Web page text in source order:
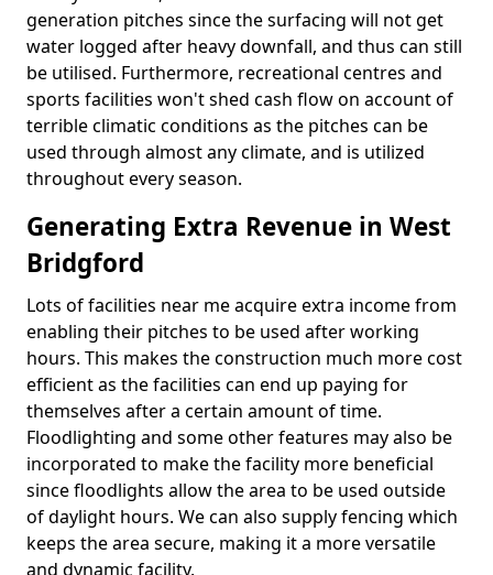
generation pitches since the surfacing will not get
water logged after heavy downfall, and thus can still
be utilised. Furthermore, recreational centres and
sports facilities won't shed cash flow on account of
terrible climatic conditions as the pitches can be
used through almost any climate, and is utilized
throughout every season.
Generating Extra Revenue in West
Bridgford
Lots of facilities near me acquire extra income from
enabling their pitches to be used after working
hours. This makes the construction much more cost
efficient as the facilities can end up paying for
themselves after a certain amount of time.
Floodlighting and some other features may also be
incorporated to make the facility more beneficial
since floodlights allow the area to be used outside
of daylight hours. We can also supply fencing which
keeps the area secure, making it a more versatile
and dynamic facility.